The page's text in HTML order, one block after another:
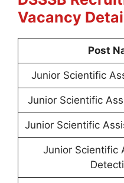
Vacancy
Post
Junior Scientific
Junior Scientific
Junior Scientific
Junior Scientific